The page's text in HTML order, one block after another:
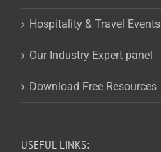
Hospitality & Travel Events
Our Industry Expert panel
Download Free Resources
USEFUL LINKS: